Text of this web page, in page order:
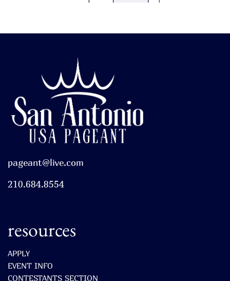
pageant@live.com
210.684.8554
resources
APPLY
EVENT INFO
CONTESTANTS SECTION